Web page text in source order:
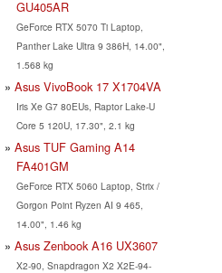
GU405AR
GeForce RTX 5070 Ti Laptop,
Panther Lake Ultra 9 386H, 14.00",
1.568 kg
Asus VivoBook 17 X1704VA
Iris Xe G7 80EUs, Raptor Lake-U
Core 5 120U, 17.30", 2.1 kg
Asus TUF Gaming A14
FA401GM
GeForce RTX 5060 Laptop, Strix /
Gorgon Point Ryzen AI 9 465,
14.00", 1.46 kg
Asus Zenbook A16 UX3607
X2-90, Snapdragon X2 X2E-94-